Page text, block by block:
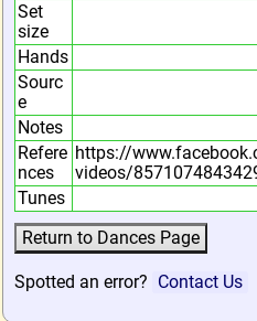
Set
size
Hands
Sourc
e
Notes
Refere
nces
https://
videos/
Tunes
Spotted an error? Contact Us